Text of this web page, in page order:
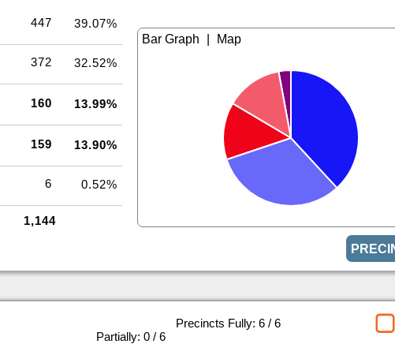
447 39.07%
372 32.52%
160 13.99%
159 13.90%
6 0.52%
1,144
Precincts Fully: 6 / 6
Partially: 0 / 6